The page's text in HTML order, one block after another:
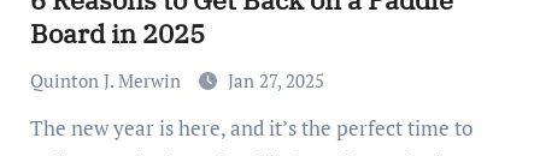
Board in 2025
Quinton J. Merwin Jan 27, 2025
The new year is here, and it’s the perfect time to